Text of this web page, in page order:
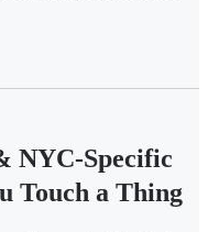
NYC-Specific
Touch a Thing